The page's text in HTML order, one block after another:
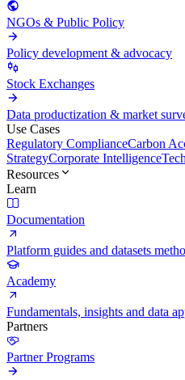
NGOs & Public Policy
Policy development & advocacy
Stock Exchanges
Data productization & market
Use Cases
Regulatory ComplianceCarbon
StrategyCorporate Intelligence
Resources
Learn
Documentation
Platform guides and datasets
Academy
Fundamentals, insights and data
Partners
Partner Programs